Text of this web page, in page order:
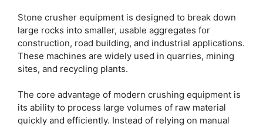
Stone crusher equipment is designed to break down
large rocks into smaller, usable aggregates for
construction, road building, and industrial applications.
These machines are widely used in quarries, mining
sites, and recycling plants.
The core advantage of modern crushing equipment is
its ability to process large volumes of raw material
quickly and efficiently. Instead of relying on manual